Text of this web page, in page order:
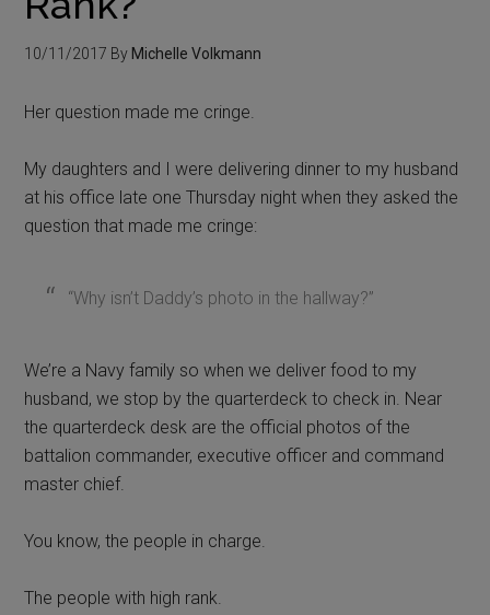
10/11/2017 By Michelle Volkmann
Her question made me cringe.
My daughters and I were delivering dinner to my husband
at his office late one Thursday night when they asked the
question that made me cringe:
“Why isn’t Daddy’s photo in the hallway?”
We’re a Navy family so when we deliver food to my
husband, we stop by the quarterdeck to check in. Near
the quarterdeck desk are the official photos of the
battalion commander, executive officer and command
master chief.
You know, the people in charge.
The people with high rank.